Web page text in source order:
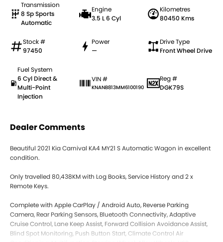
Transmission
8 Sp Sports
Automatic
Engine
3.5 L 6 Cyl
Kilometres
80450 Kms
Stock #
97450
Power
—
Drive Type
Front Wheel Drive
Fuel System
6 Cyl Direct &
Multi-Point
Injection
VIN #
KNANB813MM6100190
Reg #
DGK79S
Dealer Comments
Beautiful 2021 Kia Carnival KA4 MY21 S Automatic Wagon in excellent
condition.
Only travelled 80,438KM with Log Books, Service History and 2 x
Remote Keys.
Complete with Apple CarPlay / Android Auto, Reverse Parking
Camera, Rear Parking Sensors, Bluetooth Connectivity, Adaptive
Cruise Control, Lane Keep Assist, Forward Collision Avoidance Assist,
Blind Spot Monitoring, Push Button Start, Climate Control Air